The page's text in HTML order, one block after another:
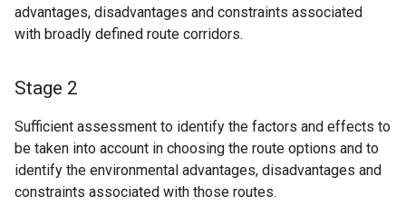
advantages, disadvantages and constraints associated
with broadly defined route corridors.
Stage 2
Sufficient assessment to identify the factors and effects to
be taken into account in choosing the route options and to
identify the environmental advantages, disadvantages and
constraints associated with those routes.